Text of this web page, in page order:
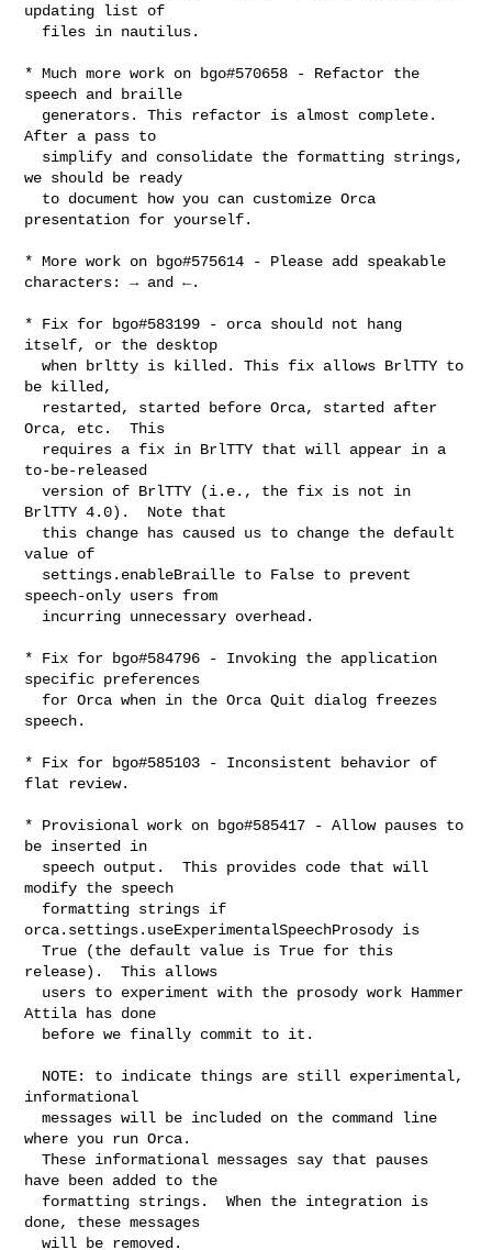
updating list of
* Much more work on bgo#570658 - Refactor the
speech and braille
After a pass to
we should be ready
presentation for yourself.
* More work on bgo#575614 - Please add speakable
characters: → and ←.
* Fix for bgo#583199 - orca should not hang
itself, or the desktop
  when brltty is killed. This fix allows BrlTTY to
be killed,
Orca, etc.  This
to-be-released
  version of BrlTTY (i.e., the fix is not in
BrlTTY 4.0).  Note that
value of
speech-only users from
* Fix for bgo#584796 - Invoking the application
specific preferences
speech.
* Fix for bgo#585103 - Inconsistent behavior of
flat review.
* Provisional work on bgo#585417 - Allow pauses to
be inserted in
modify the speech
orca.settings.useExperimentalSpeechProsody is
  True (the default value is True for this
release).  This allows
Attila has done
informational
  messages will be included on the command line
where you run Orca.
  These informational messages say that pauses
have been added to the
done, these messages
  will be removed.